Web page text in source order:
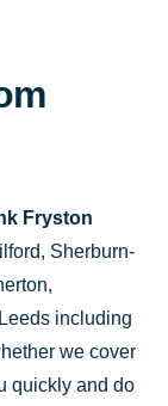
Fryston
Sherburn-
including
we cover
quickly and do